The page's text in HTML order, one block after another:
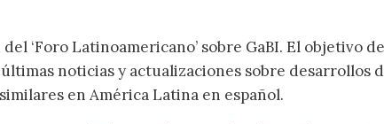
‘Foro Latinoamericano’ sobre GaBI. El objetivo
noticias y actualizaciones sobre desarrollos
en América Latina en español.